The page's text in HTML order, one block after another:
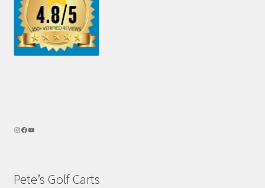
Pete’s Golf Carts